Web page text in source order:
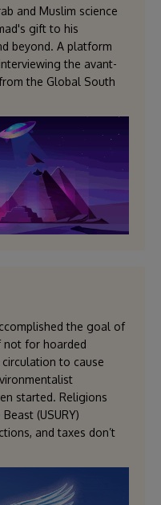
and Muslim science
gift to his
beyond. A platform
the avant-
the Global South
the goal of
not for hoarded
to cause
started. Religions
(USURY)
and taxes don’t